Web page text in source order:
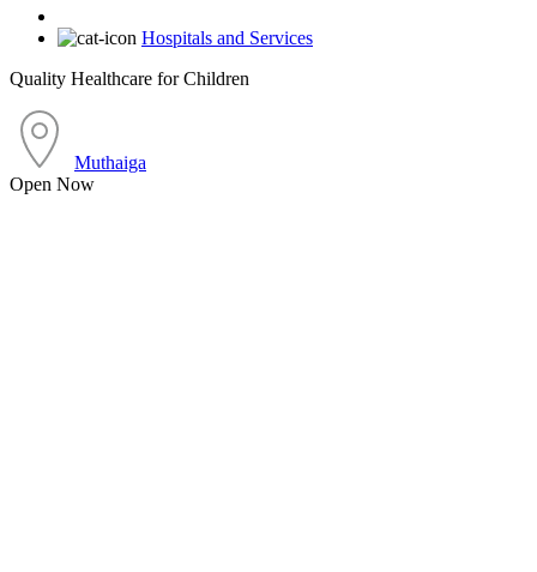
Hospitals and Services
Quality Healthcare for Children
Muthaiga
Open Now